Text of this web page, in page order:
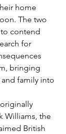
home
The two
contend
for
bringing
family into
Williams, the
British